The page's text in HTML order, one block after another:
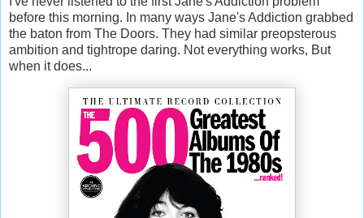
before this morning. In many ways Jane's Addiction grabbed
the baton from The Doors. They had similar preopsterous
ambition and tightrope daring. Not everything works, But
when it does...